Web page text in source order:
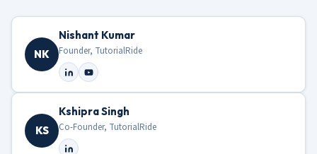
NK
Nishant Kumar
Founder, TutorialRide
KS
Kshipra Singh
Co-Founder, TutorialRide